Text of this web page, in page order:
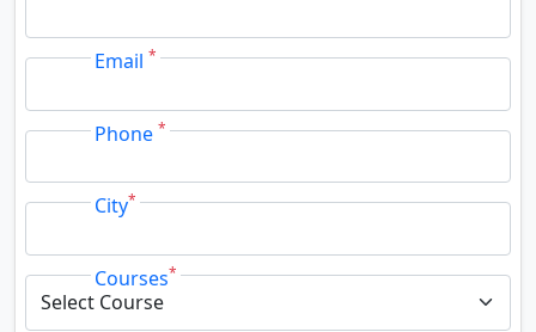
Email*
Phone*
City*
Courses*